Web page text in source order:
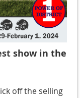
show in the
off the selling